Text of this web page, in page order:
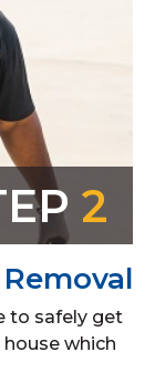
2
to safely get
which